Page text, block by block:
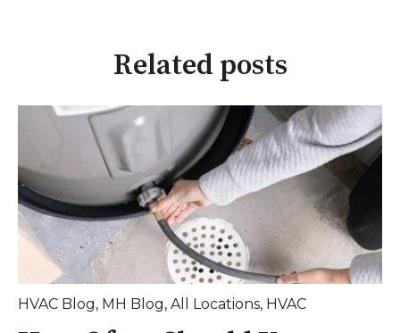
Related posts
HVAC Blog, MH Blog, All Locations, HVAC